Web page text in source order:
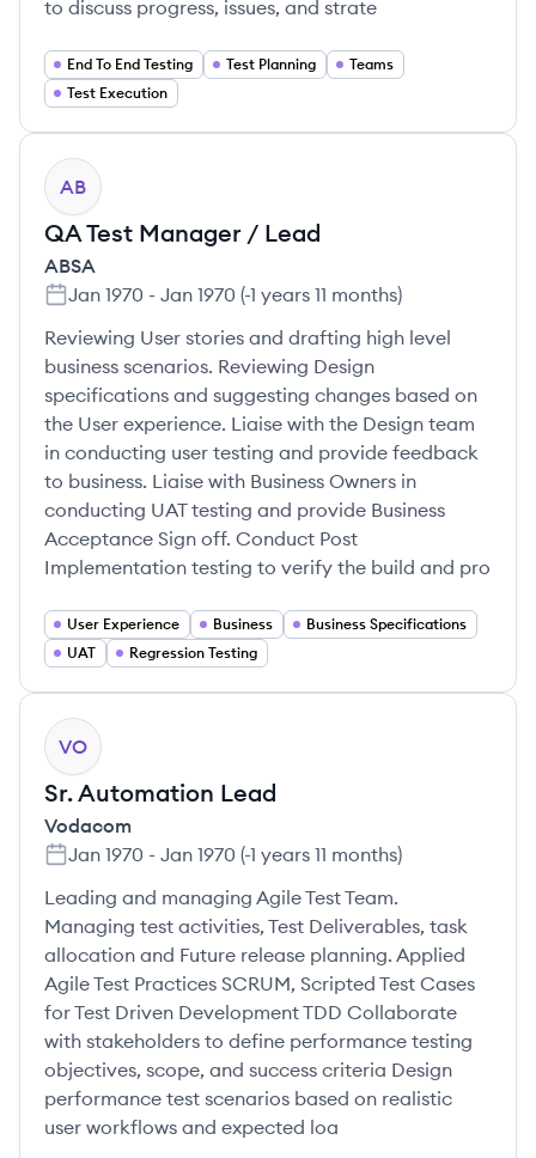
to discuss progress, issues, and strate
End To End Testing Test Planning
Teams
Test Execution
AB
QA Test Manager / Lead
ABSA
Jan 1970 - Jan 1970 (-1 years 11 months)
Reviewing User stories and drafting high level
business scenarios. Reviewing Design
specifications and suggesting changes based on
the User experience. Liaise with the Design team
in conducting user testing and provide feedback
to business. Liaise with Business Owners in
conducting UAT testing and provide Business
Acceptance Sign off. Conduct Post
Implementation testing to verify the build and pro
User Experience Business
Business Specifications
UAT
Regression Testing
VO
Sr. Automation Lead
Vodacom
Jan 1970 - Jan 1970 (-1 years 11 months)
Leading and managing Agile Test Team.
Managing test activities, Test Deliverables, task
allocation and Future release planning. Applied
Agile Test Practices SCRUM, Scripted Test Cases
for Test Driven Development TDD Collaborate
with stakeholders to define performance testing
objectives, scope, and success criteria Design
performance test scenarios based on realistic
user workflows and expected loa